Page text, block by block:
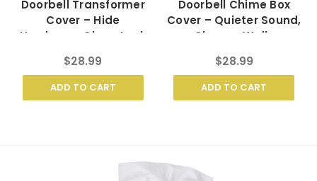
Doorbell Transformer
Cover – Hide
Hardware, Clean Look
$28.99
ADD TO CART
Doorbell Chime Box
Cover – Quieter Sound,
Cleaner Walls
$28.99
ADD TO CART